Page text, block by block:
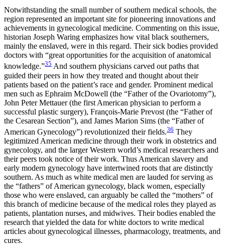
Notwithstanding the small number of southern medical schools, the
region represented an important site for pioneering innovations and
achievements in gynecological medicine. Commenting on this issue,
historian Joseph Waring emphasizes how vital black southerners,
mainly the enslaved, were in this regard. Their sick bodies provided
doctors with “great opportunities for the acquisition of anatomical
knowledge.”35 And southern physicians carved out paths that
guided their peers in how they treated and thought about their
patients based on the patient’s race and gender. Prominent medical
men such as Ephraim McDowell (the “Father of the Ovariotomy”),
John Peter Mettauer (the first American physician to perform a
successful plastic surgery), François-Marie Prevost (the “Father of
the Cesarean Section”), and James Marion Sims (the “Father of
American Gynecology”) revolutionized their fields.36 They
legitimized American medicine through their work in obstetrics and
gynecology, and the larger Western world’s medical researchers and
their peers took notice of their work. Thus American slavery and
early modern gynecology have intertwined roots that are distinctly
southern. As much as white medical men are lauded for serving as
the “fathers” of American gynecology, black women, especially
those who were enslaved, can arguably be called the “mothers” of
this branch of medicine because of the medical roles they played as
patients, plantation nurses, and midwives. Their bodies enabled the
research that yielded the data for white doctors to write medical
articles about gynecological illnesses, pharmacology, treatments, and
cures.